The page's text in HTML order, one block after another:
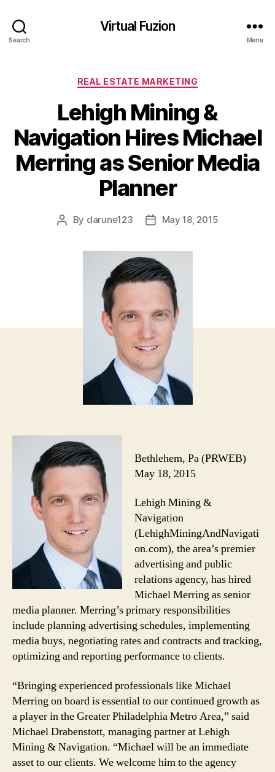
Search
Virtual Fuzion
Menu
Categories
REAL ESTATE MARKETING
Lehigh Mining &
Navigation Hires Michael
Merring as Senior Media
Planner
Post
By darune123
PostMay 18, 2015
Bethlehem, Pa (PRWEB)
May 18, 2015
Lehigh Mining &
Navigation
(LehighMiningAndNavigati
on.com), the area’s premier
advertising and public
relations agency, has hired
Michael Merring as senior
media planner. Merring’s primary responsibilities
include planning advertising schedules, implementing
media buys, negotiating rates and contracts and tracking,
optimizing and reporting performance to clients.
“Bringing experienced professionals like Michael
Merring on board is essential to our continued growth as
a player in the Greater Philadelphia Metro Area,” said
Michael Drabenstott, managing partner at Lehigh
Mining & Navigation. “Michael will be an immediate
asset to our clients. We welcome him to the agency